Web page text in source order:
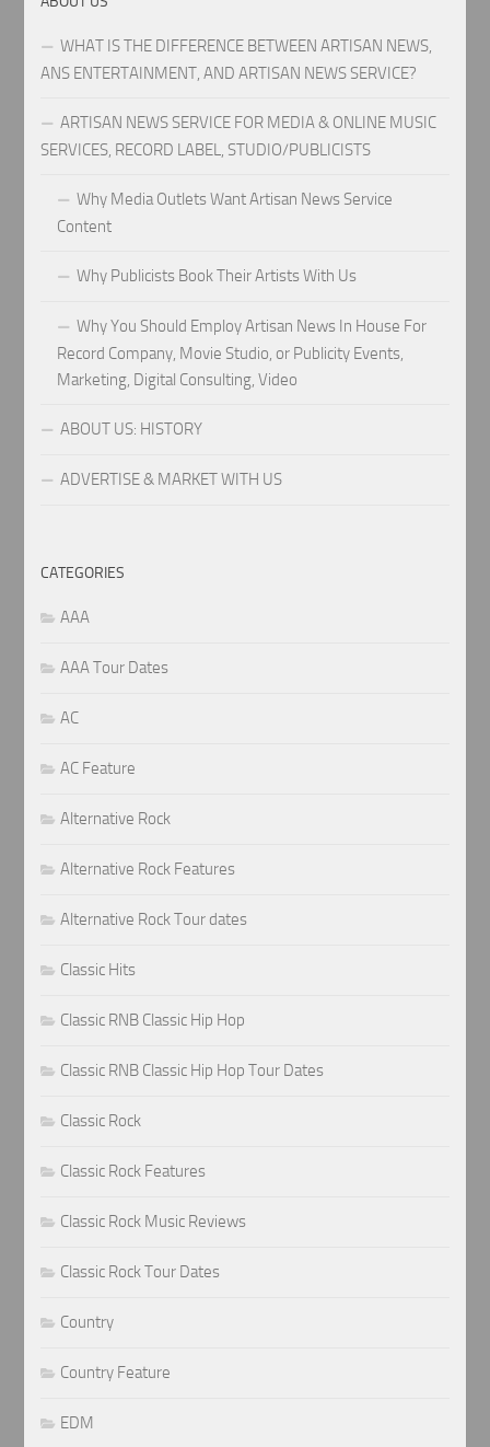
WHAT IS THE DIFFERENCE BETWEEN ARTISAN NEWS,
ANS ENTERTAINMENT, AND ARTISAN NEWS SERVICE?
ARTISAN NEWS SERVICE FOR MEDIA & ONLINE MUSIC
SERVICES, RECORD LABEL, STUDIO/PUBLICISTS
Why Media Outlets Want Artisan News Service
Content
Why Publicists Book Their Artists With Us
Why You Should Employ Artisan News In House For
Record Company, Movie Studio, or Publicity Events,
Marketing, Digital Consulting, Video
ABOUT US: HISTORY
ADVERTISE & MARKET WITH US
CATEGORIES
AAA
AAA Tour Dates
AC
AC Feature
Alternative Rock
Alternative Rock Features
Alternative Rock Tour dates
Classic Hits
Classic RNB Classic Hip Hop
Classic RNB Classic Hip Hop Tour Dates
Classic Rock
Classic Rock Features
Classic Rock Music Reviews
Classic Rock Tour Dates
Country
Country Feature
EDM